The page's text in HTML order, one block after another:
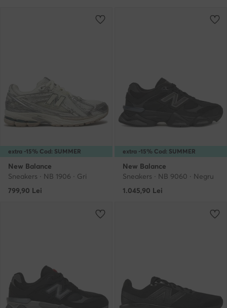
extra -15% Cod: SUMMER
New Balance
Sneakers · NB 1906 · Gri
799,90 Lei
extra -15% Cod: SUMMER
New Balance
Sneakers · NB 9060 · Negru
1.045,90 Lei